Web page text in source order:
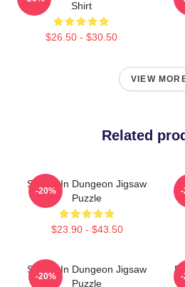
Shirt
$26.50 - $30.50
VIEW
Related
Senshi In Dungeon Jigsaw
Puzzle
$23.90 - $43.50
-20% -
Senshi In Dungeon Jigsaw
Puzzle
-20% -